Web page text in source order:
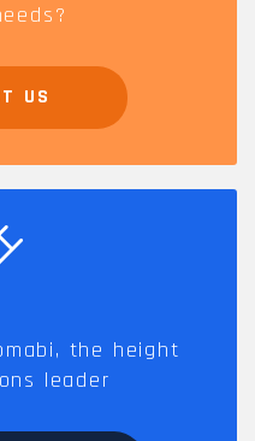
US
the height
leader